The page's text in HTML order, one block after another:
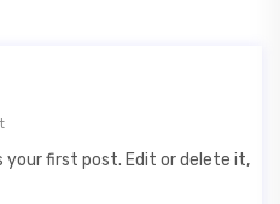
your first post. Edit or delete it,